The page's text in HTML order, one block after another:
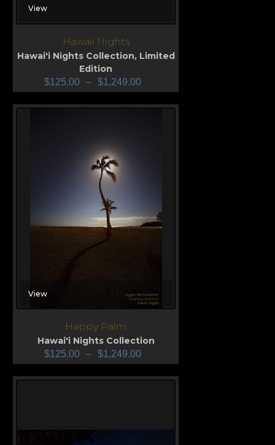
View
Hawaii Nights
Hawai'i Nights Collection, Limited
Edition
$125.00 – $1,249.00
View
Happy Palm
Hawai'i Nights Collection
$125.00 – $1,249.00